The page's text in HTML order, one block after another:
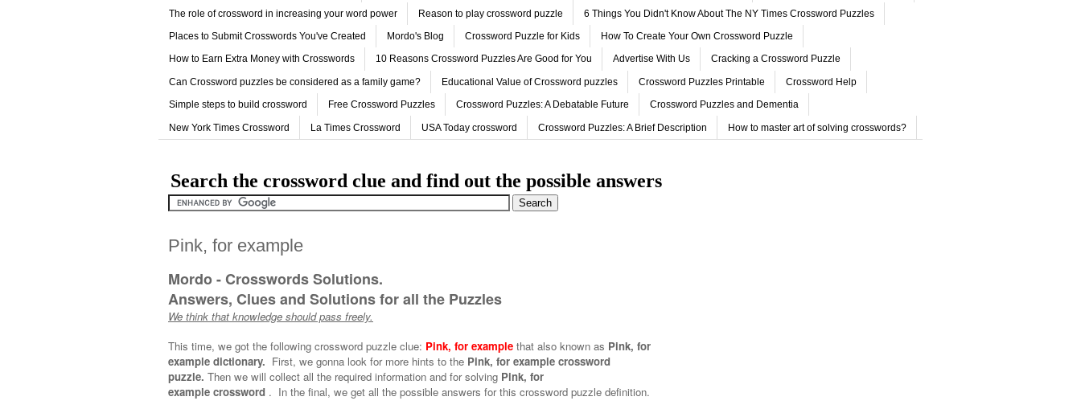
The role of crossword in increasing your word power Reason to play crossword puzzle 6 Things You Didn't Know About The NY Times Crossword Puzzles
Places to Submit Crosswords You've Created Mordo's Blog Crossword Puzzle for Kids How To Create Your Own Crossword Puzzle
How to Earn Extra Money with Crosswords 10 Reasons Crossword Puzzles Are Good for You Advertise With Us Cracking a Crossword Puzzle
Can Crossword puzzles be considered as a family game? Educational Value of Crossword puzzles Crossword Puzzles Printable Crossword Help
Simple steps to build crossword Free Crossword Puzzles Crossword Puzzles: A Debatable Future Crossword Puzzles and Dementia
New York Times Crossword La Times Crossword USA Today crossword Crossword Puzzles: A Brief Description How to master art of solving crosswords?
Search the crossword clue and find out the possible answers
Pink, for example
Mordo - Crosswords Solutions.
Answers, Clues and Solutions for all the Puzzles
We think that knowledge should pass freely.
This time, we got the following crossword puzzle clue: Pink, for example that also known as Pink, for
example dictionary. First, we gonna look for more hints to the Pink, for example crossword
puzzle. Then we will collect all the required information and for solving Pink, for
example crossword . In the final, we get all the possible answers for this crossword puzzle definition.